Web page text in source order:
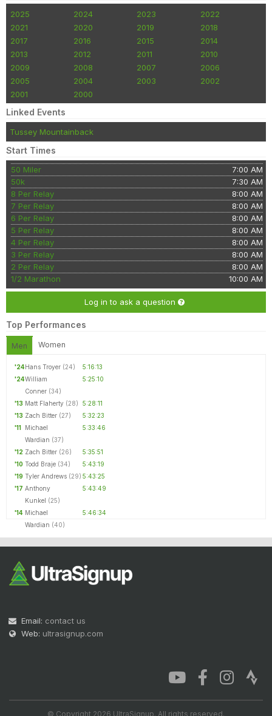
2025 2024 2023
2022
2021
2020 2019
2018
2017
2016 2015
2014
2013
2012 2011
2010
2009
2008 2007
2006
2005
2004 2003
2002
2001
2000
Linked Events
Tussey Mountainback
Start Times
50 Miler
7:00 AM
50k
7:30 AM
8 Per Relay
8:00 AM
7 Per Relay
8:00 AM
6 Per Relay
8:00 AM
5 Per Relay
8:00 AM
4 Per Relay
8:00 AM
3 Per Relay
8:00 AM
2 Per Relay
8:00 AM
1/2 Marathon
10:00 AM
Log in to ask a question
Top Performances
Men Women
'24 Hans Troyer (24)
5:16:13
'24William
Conner (34)
5:25:10
'13 Matt Flaherty (28)
5:28:11
'13 Zach Bitter (27)
5:32:23
'11
Michael
Wardian (37)
5:33:46
'12 Zach Bitter (26)
5:35:51
'10 Todd Braje (34)
5:43:19
'19 Tyler Andrews (29) 5:43:25
'17 Anthony
Kunkel (25)
5:43:49
'14 Michael
Wardian (40)
5:46:34
Email: contact us
Web: ultrasignup.com
© Copyright 2026 UltraSignup. All rights reserved.